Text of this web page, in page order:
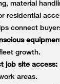
material
residential
connect
growth.
job site access:
areas.